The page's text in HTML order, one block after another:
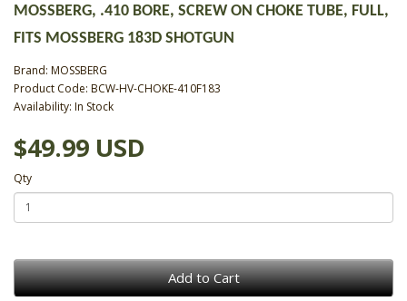
MOSSBERG, .410 BORE, SCREW ON CHOKE TUBE, FULL,
FITS MOSSBERG 183D SHOTGUN
Brand: MOSSBERG
Product Code: BCW-HV-CHOKE-410F183
Availability: In Stock
$49.99 USD
Qty
Add to Cart